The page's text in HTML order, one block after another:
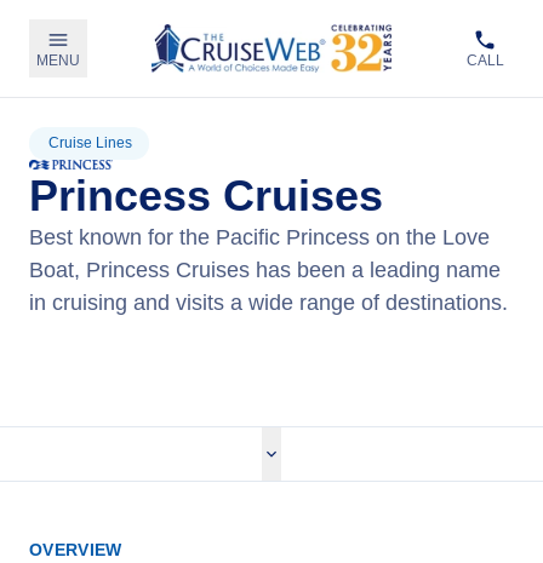
MENU CALL
Cruise Lines
Princess Cruises
Best known for the Pacific Princess on the Love
Boat, Princess Cruises has been a leading name
in cruising and visits a wide range of destinations.
OVERVIEW